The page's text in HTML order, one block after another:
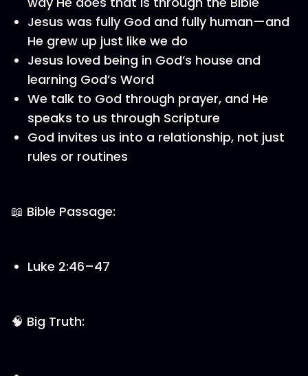
Jesus was fully God and fully human—and
He grew up just like we do
Jesus loved being in God’s house and
learning God’s Word
We talk to God through prayer, and He
speaks to us through Scripture
God invites us into a relationship, not just
rules or routines
📖 Bible Passage:
Luke 2:46–47
🧠 Big Truth: